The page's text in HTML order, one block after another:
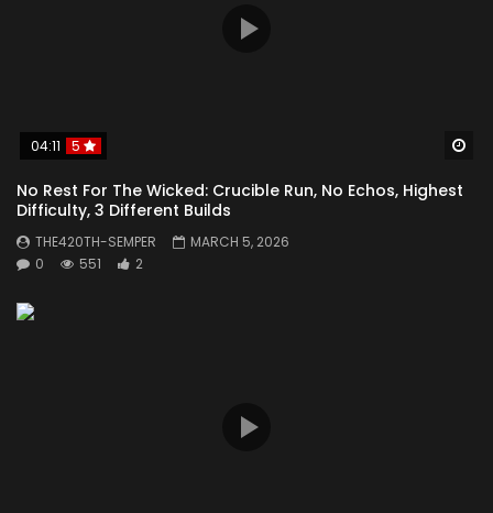
04:11 5
No Rest For The Wicked: Crucible Run, No Echos, Highest
Difficulty, 3 Different Builds
THE420TH-SEMPER
MARCH 5, 2026
0
551 2